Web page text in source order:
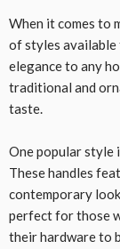
When it comes to
of styles available
elegance to any
traditional and
taste.
One popular style
These handles
contemporary
perfect for those
their hardware to